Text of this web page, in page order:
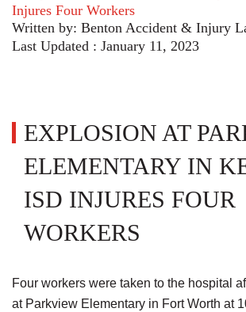
Injures Four Workers
Written by: Benton Accident & Injury
Last Updated : January 11, 2023
EXPLOSION AT
ELEMENTARY IN
ISD INJURES FOUR
WORKERS
Four workers were taken to the hospital
at Parkview Elementary in Fort Worth at